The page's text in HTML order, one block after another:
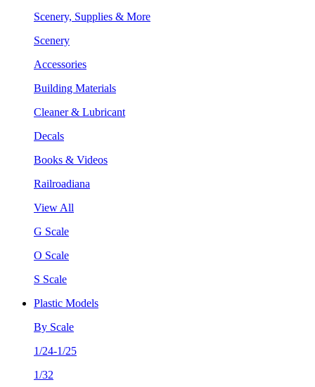
Scenery, Supplies & More
Scenery
Accessories
Building Materials
Cleaner & Lubricant
Decals
Books & Videos
Railroadiana
View All
G Scale
O Scale
S Scale
Plastic Models
By Scale
1/24-1/25
1/32